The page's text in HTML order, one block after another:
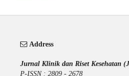
Address
Jurnal Klinik dan Riset Kesehatan
P-ISSN : 2809 -